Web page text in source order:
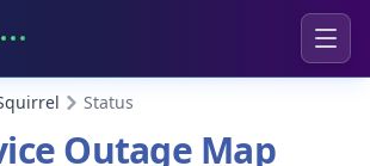
Status
Outage Map